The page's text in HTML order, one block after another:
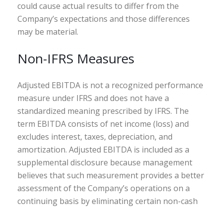
could cause actual results to differ from the
Company’s expectations and those differences
may be material.
Non-IFRS Measures
Adjusted EBITDA is not a recognized performance
measure under IFRS and does not have a
standardized meaning prescribed by IFRS. The
term EBITDA consists of net income (loss) and
excludes interest, taxes, depreciation, and
amortization. Adjusted EBITDA is included as a
supplemental disclosure because management
believes that such measurement provides a better
assessment of the Company’s operations on a
continuing basis by eliminating certain non-cash